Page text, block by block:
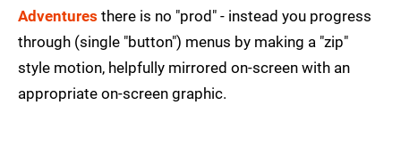
Adventures there is no "prod" - instead you progress
through (single "button") menus by making a "zip"
style motion, helpfully mirrored on-screen with an
appropriate on-screen graphic.